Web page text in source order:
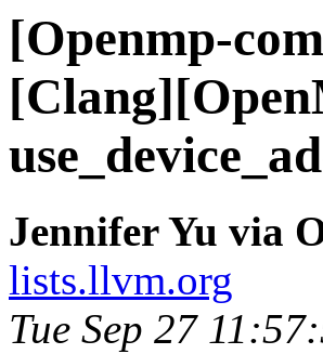
[Openmp-
Jennifer Yu via
lists.llvm.org
Tue Sep 27